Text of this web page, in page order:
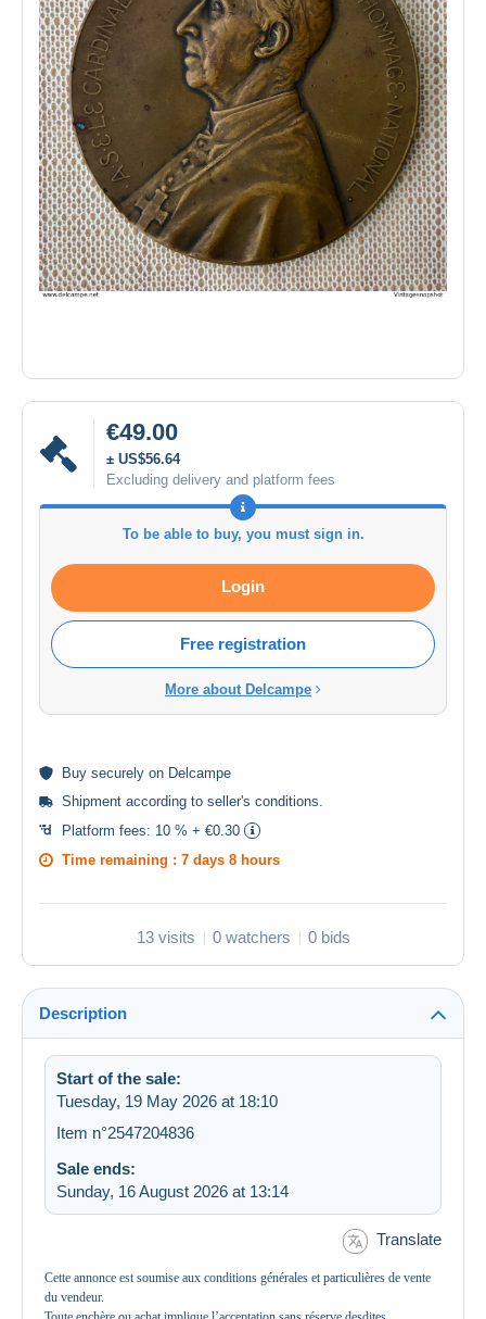
€49.00
± US$56.64
Excluding delivery and platform fees
To be able to buy, you must sign in.
Login
Free registration
More about Delcampe
Buy securely on Delcampe
Shipment according to seller's conditions.
Platform fees: 10 % + €0.30
Time remaining : 7 days 8 hours
13 visits 0 watchers 0 bids
Description
Start of the sale:
Tuesday, 19 May 2026 at 18:10
Item n°2547204836
Sale ends:
Sunday, 16 August 2026 at 13:14
Translate
Cette annonce est soumise aux conditions générales et particulières de vente
du vendeur.